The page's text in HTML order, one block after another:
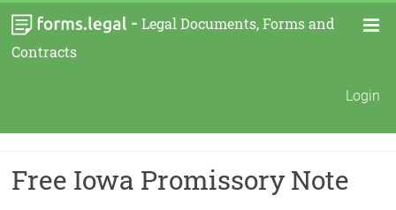
- Legal Documents, Forms and
Contracts
Login
Free Iowa Promissory Note